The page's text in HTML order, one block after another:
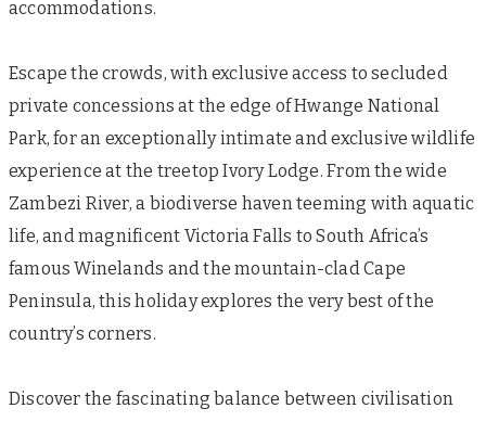
accommodations.
Escape the crowds, with exclusive access to secluded
private concessions at the edge of Hwange National
Park, for an exceptionally intimate and exclusive wildlife
experience at the treetop Ivory Lodge. From the wide
Zambezi River, a biodiverse haven teeming with aquatic
life, and magnificent Victoria Falls to South Africa’s
famous Winelands and the mountain-clad Cape
Peninsula, this holiday explores the very best of the
country’s corners.
Discover the fascinating balance between civilisation